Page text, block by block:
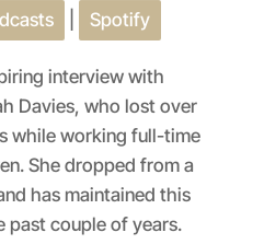
SpotifySpotify
interview with
Davies, who lost over
while working full-time
She dropped from a
has maintained this
past couple of years.